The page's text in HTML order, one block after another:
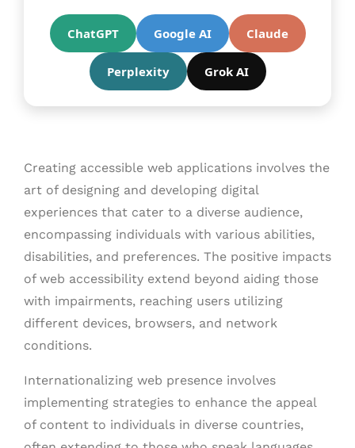
ChatGPT Google AI Claude
Perplexity Grok AI
Creating accessible web applications involves the
art of designing and developing digital
experiences that cater to a diverse audience,
encompassing individuals with various abilities,
disabilities, and preferences. The positive impacts
of web accessibility extend beyond aiding those
with impairments, reaching users utilizing
different devices, browsers, and network
conditions.
Internationalizing web presence involves
implementing strategies to enhance the appeal
of content to individuals in diverse countries,